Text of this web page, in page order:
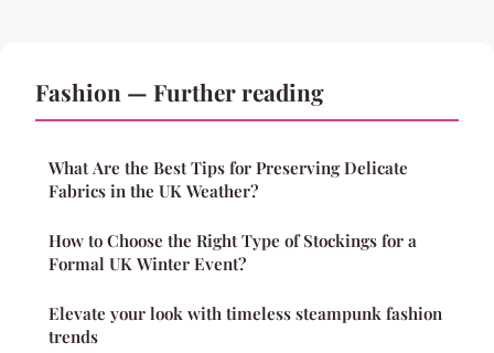
Fashion — Further reading
What Are the Best Tips for Preserving Delicate
Fabrics in the UK Weather?
How to Choose the Right Type of Stockings for a
Formal UK Winter Event?
Elevate your look with timeless steampunk fashion
trends